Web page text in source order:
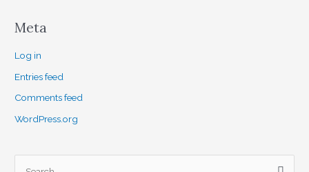
Meta
Log in
Entries feed
Comments feed
WordPress.org